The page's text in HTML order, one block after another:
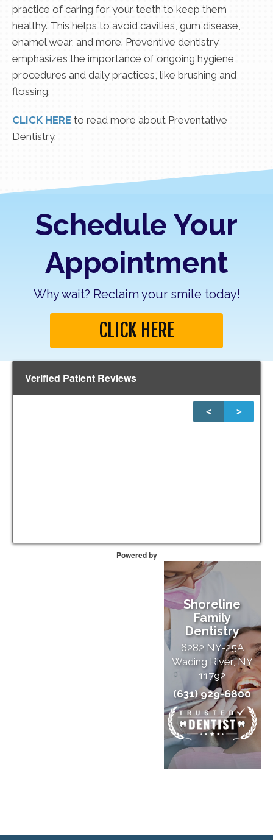
practice of caring for your teeth to keep them
healthy. This helps to avoid cavities, gum disease,
enamel wear, and more. Preventive dentistry
emphasizes the importance of ongoing hygiene
procedures and daily practices, like brushing and
flossing.
CLICK HERE to read more about Preventative
Dentistry.
Schedule Your
Appointment
Why wait? Reclaim your smile today!
CLICK HERE
Verified Patient Reviews
< >
Powered by
Shoreline
Family
Dentistry
6282 NY-25A
Wading River, NY
11792
(631) 929-6800